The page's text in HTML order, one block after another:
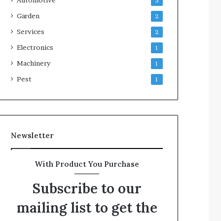
Garden 2
Services 2
Electronics 1
Machinery 1
Pest 1
Newsletter
With Product You Purchase
Subscribe to our
mailing list to get the